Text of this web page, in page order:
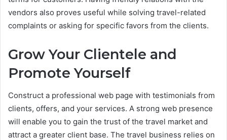
vendors also proves useful while solving travel-related
complaints or asking for specific favors from the clients.
Grow Your Clientele and
Promote Yourself
Construct a professional web page with testimonials from
clients, offers, and your services. A strong web presence
will enable you to gain the trust of the travel market and
attract a greater client base. The travel business relies on